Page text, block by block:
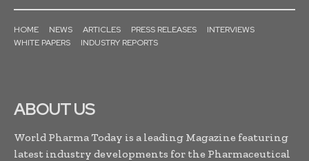
HOME NEWS ARTICLES PRESS RELEASES
INTERVIEWS
WHITE PAPERS
INDUSTRY REPORTS
ABOUT US
World Pharma Today is a leading Magazine featuring
latest industry developments for the Pharmaceutical